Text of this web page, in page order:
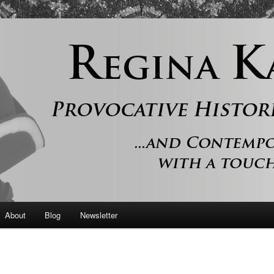
contemporary romance with a touch of history
About Blog Newsletter